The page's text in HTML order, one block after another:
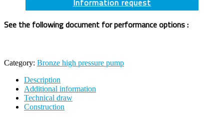
Information request
See the following document for performance options :
Category: Bronze high pressure pump
Description
Additional information
Technical draw
Construction